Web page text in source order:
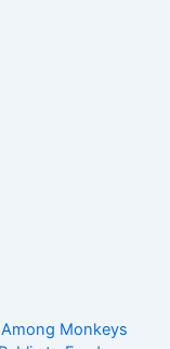
Monkeys